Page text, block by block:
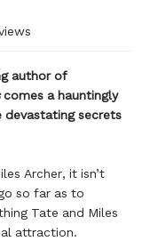
author of
comes a hauntingly
secrets
Archer, it isn’t
so far as to
Tate and Miles
attraction.